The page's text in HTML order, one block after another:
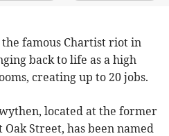
famous Chartist riot in
back to life as a high
creating up to 20 jobs.
located at the former
Street, has been named